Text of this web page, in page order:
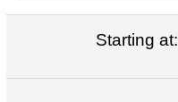
Starting at: